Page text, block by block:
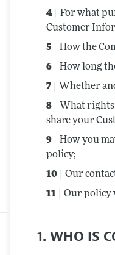
For what
Customer
How the
How long
Whether
What rights
share your
How you
policy;
Our
Our policy
1. WHO IS